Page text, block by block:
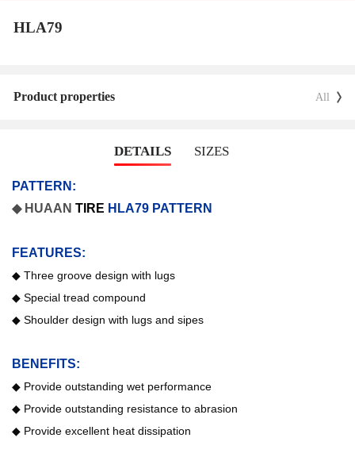
HLA79
Product properties All
DETAILS SIZES
PATTERN:
◆ HUAAN TIRE HLA79 PATTERN
FEATURES:
◆ Three groove design with lugs
◆ Special tread compound
◆ Shoulder design with lugs and sipes
BENEFITS:
◆ Provide outstanding wet performance
◆ Provide outstanding resistance to abrasion
◆ Provide excellent heat dissipation